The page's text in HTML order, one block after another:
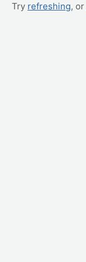
Try refreshing, or